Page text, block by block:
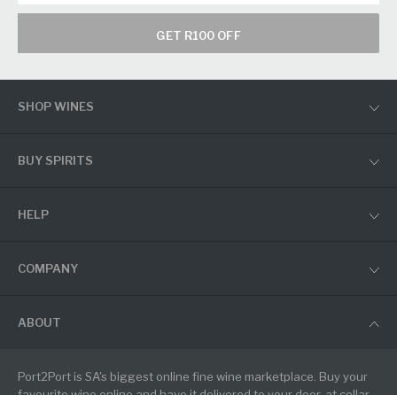
GET R100 OFF
SHOP WINES
BUY SPIRITS
HELP
COMPANY
ABOUT
Port2Port is SA's biggest online fine wine marketplace. Buy your